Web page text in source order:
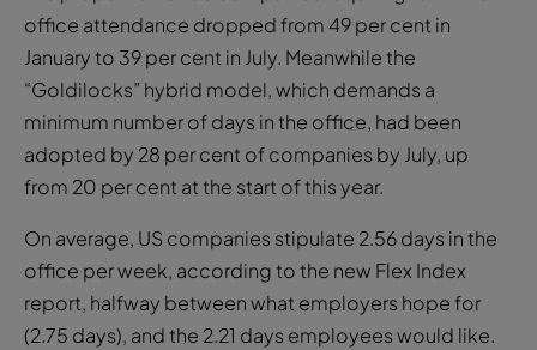
office attendance dropped from 49 per cent in
January to 39 per cent in July. Meanwhile the
“Goldilocks” hybrid model, which demands a
minimum number of days in the office, had been
adopted by 28 per cent of companies by July, up
from 20 per cent at the start of this year.
On average, US companies stipulate 2.56 days in the
office per week, according to the new Flex Index
report, halfway between what employers hope for
(2.75 days), and the 2.21 days employees would like.